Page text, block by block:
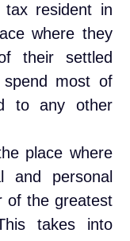
tax resident in
where they
their settled
most of
to any other
place where
and personal
of the greatest
takes into